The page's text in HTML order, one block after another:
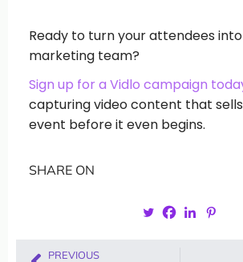
Ready to turn your attendees
marketing team?
Sign up for a Vidlo campaign
capturing video content that
event before it even begins.
SHARE ON
PREVIOUS